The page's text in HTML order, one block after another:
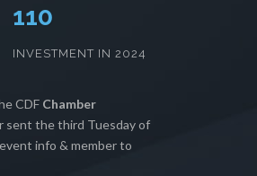
112
INVESTMENT IN 2024
CDF Chamber
sent the third Tuesday of
info & member to